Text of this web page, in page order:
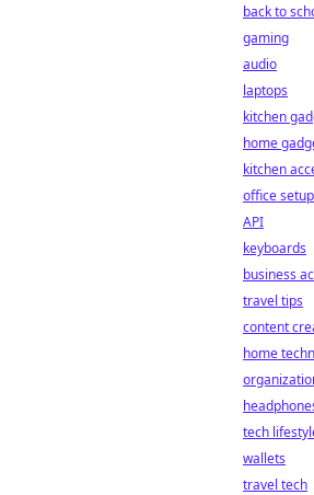
back to
gaming
audio
laptops
kitchen
home
kitchen
office setup
API
keyboards
business
travel tips
content
home
tech
wallets
travel tech